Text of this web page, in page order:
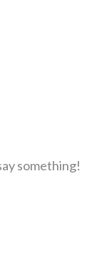
something!